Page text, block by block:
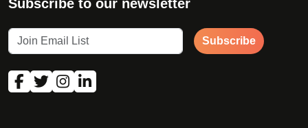
Subscribe to our newsletter
Subscribe